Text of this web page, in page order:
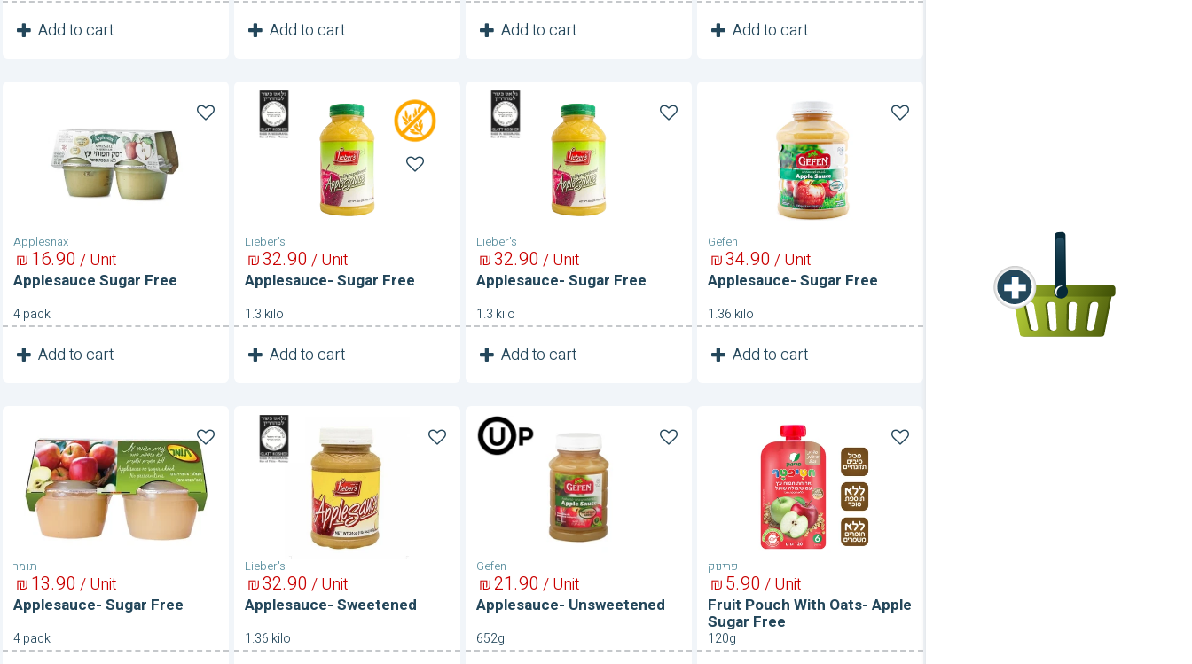
Add to cart
1 Add to cart
1 Add to cart
1 Add to cart
1
Applesnax
Applesauce Sugar Free
90
16
₪ / Unit
4 pack
Add to cart
1
Lieber's
Applesauce-
Sugar
Free
Applesauce- Sugar Free
90
32
₪ / Unit
1.3 kilo
Add to cart
1
Lieber's
Applesauce-
Sugar
Free
Applesauce- Sugar Free
90
32
₪ / Unit
1.3 kilo
Add to cart
1
Gefen
Applesauce-
Applesauce- Sugar Free
90
34
₪ / Unit
1.36 kilo
Add to cart
1
תומר
Sugar
Free
Applesauce- Sugar Free
90
13
₪ / Unit
4 pack
Lieber's
Applesauce-
Sweetened
Applesauce- Sweetened
90
32
₪ / Unit
1.36 kilo
Gefen
Applesauce-
Unsweetened
Applesauce- Unsweetened
90
21
₪ / Unit
652g
פרינוק
Fruit Pouch With Oats- Apple
Sugar Free
90
5
₪ / Unit
120g